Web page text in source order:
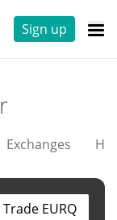
Sign up
Exchanges
Trade EURQ